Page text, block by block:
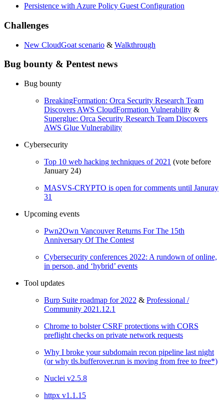
Persistence with Azure Policy Guest Configuration
Challenges
New CloudGoat scenario & Walkthrough
Bug bounty & Pentest news
Bug bounty
BreakingFormation: Orca Security Research Team
Discovers AWS CloudFormation Vulnerability &
Superglue: Orca Security Research Team Discovers
AWS Glue Vulnerability
Cybersecurity
Top 10 web hacking techniques of 2021 (vote before
January 24)
MASVS-CRYPTO is open for comments until Januray
31
Upcoming events
Pwn2Own Vancouver Returns For The 15th
Anniversary Of The Contest
Cybersecurity conferences 2022: A rundown of online,
in person, and ‘hybrid’ events
Tool updates
Burp Suite roadmap for 2022 & Professional /
Community 2021.12.1
Chrome to bolster CSRF protections with CORS
preflight checks on private network requests
Why I broke your subdomain recon pipeline last night
(or why tls.bufferover.run is moving from free to free*)
Nuclei v2.5.8
httpx v1.1.15